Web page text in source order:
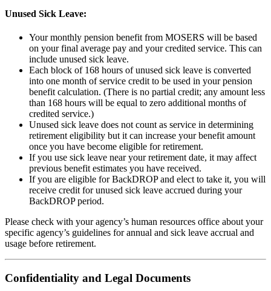
Unused Sick Leave:
Your monthly pension benefit from MOSERS will be based
on your final average pay and your credited service. This can
include unused sick leave.
Each block of 168 hours of unused sick leave is converted
into one month of service credit to be used in your pension
benefit calculation. (There is no partial credit; any amount less
than 168 hours will be equal to zero additional months of
credited service.)
Unused sick leave does not count as service in determining
retirement eligibility but it can increase your benefit amount
once you have become eligible for retirement.
If you use sick leave near your retirement date, it may affect
previous benefit estimates you have received.
If you are eligible for BackDROP and elect to take it, you will
receive credit for unused sick leave accrued during your
BackDROP period.
Please check with your agency’s human resources office about your
specific agency’s guidelines for annual and sick leave accrual and
usage before retirement.
Confidentiality and Legal Documents